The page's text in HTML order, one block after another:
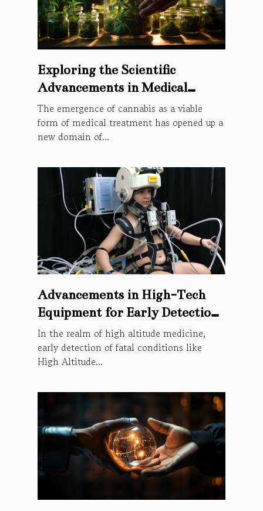
Exploring the Scientific
Advancements in Medical
Cannabis Through the Lens of
Intellectual Property Rights
The emergence of cannabis as a viable
form of medical treatment has opened up a
new domain of...
Advancements in High-Tech
Equipment for Early Detection
of High Altitude Cerebral
Oedema
In the realm of high altitude medicine,
early detection of fatal conditions like
High Altitude...